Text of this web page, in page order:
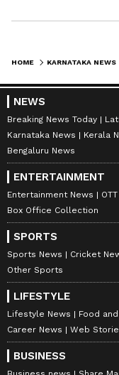
for publishing
platform. This
timely reporting
entertainment,
adapts wire
diverse,
Follow Us
HOME KARNATAKA NEWS
NEWS
Breaking News Today
Karnataka News
Kerala
Bengaluru News
ENTERTAINMENT
Entertainment News
Box Office Collection
SPORTS
Sports News Cricket
Other Sports
LIFESTYLE
Lifestyle News Food
Career News
Web
BUSINESS